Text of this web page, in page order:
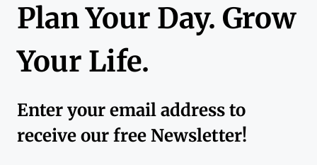
Plan Your Day. Grow
Your Life.
Enter your email address to
receive our free Newsletter!